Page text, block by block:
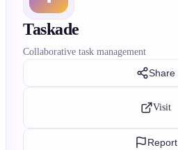
Taskade
Collaborative task management
Share
Visit
Report